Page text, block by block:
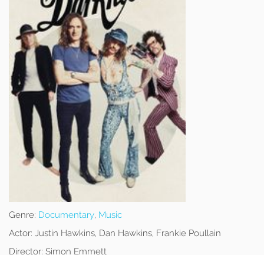
Genre: Documentary, Music
Actor: Justin Hawkins, Dan Hawkins, Frankie Poullain
Director: Simon Emmett